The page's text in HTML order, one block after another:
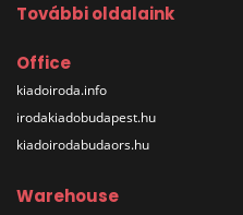
További oldalaink
Office
kiadoiroda.info
irodakiadobudapest.hu
kiadoirodabudaors.hu
Warehouse